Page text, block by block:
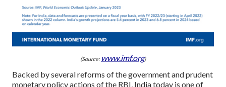
(Source: www.imf.org)
Backed by several reforms of the government and prudent
monetary policy actions of the RBI, India today is one of